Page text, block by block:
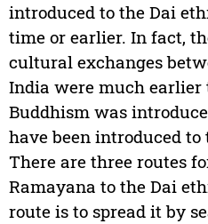
introduced to the Dai
time or earlier. In fact,
cultural exchanges
India were much earlier
Buddhism was
have been introduced
There are three routes
Ramayana to the Dai
route is to spread it by